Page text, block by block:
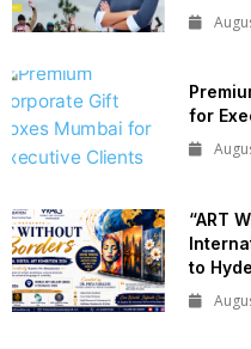
for
“ART
to